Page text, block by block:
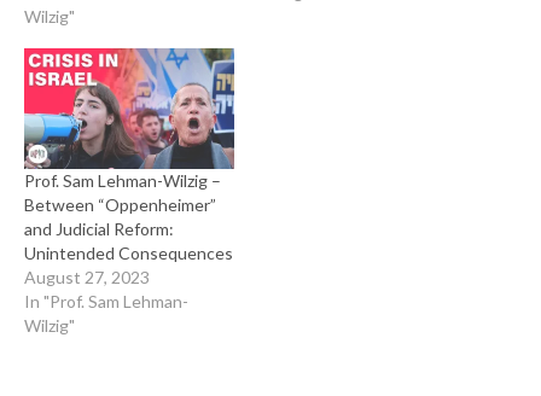
Wilzig"
Prof. Sam Lehman-Wilzig –
Between “Oppenheimer”
and Judicial Reform:
Unintended Consequences
August 27, 2023
In "Prof. Sam Lehman-
Wilzig"